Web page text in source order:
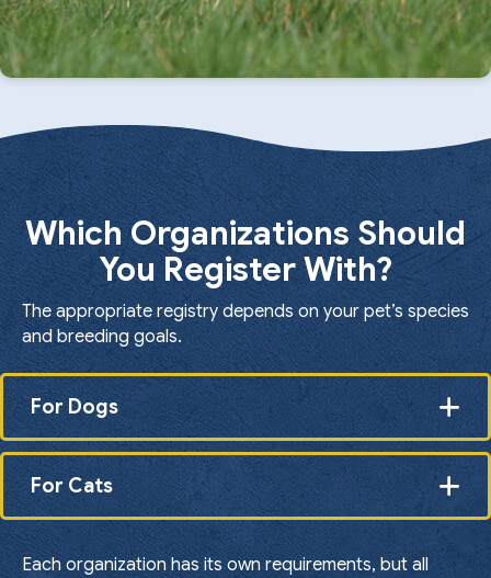
Which Organizations Should
You Register With?
The appropriate registry depends on your pet’s species
and breeding goals.
For Dogs
For Cats
Each organization has its own requirements, but all